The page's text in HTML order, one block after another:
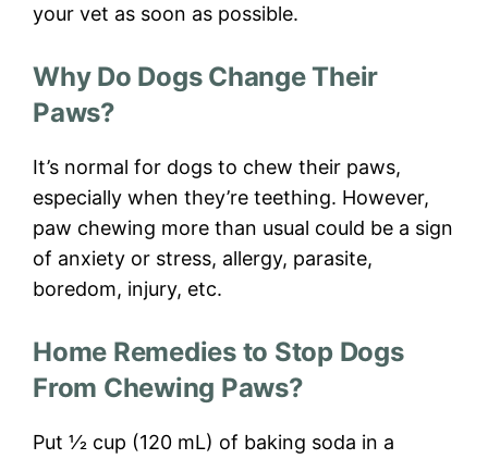
your vet as soon as possible.
Why Do Dogs Change Their
Paws?
It’s normal for dogs to chew their paws,
especially when they’re teething. However,
paw chewing more than usual could be a sign
of anxiety or stress, allergy, parasite,
boredom, injury, etc.
Home Remedies to Stop Dogs
From Chewing Paws?
Put 1⁄2 cup (120 mL) of baking soda in a